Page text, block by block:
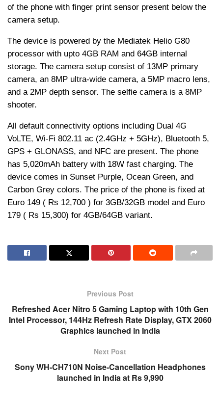
of the phone with finger print sensor present below the
camera setup.
The device is powered by the Mediatek Helio G80
processor with upto 4GB RAM and 64GB internal
storage. The camera setup consist of 13MP primary
camera, an 8MP ultra-wide camera, a 5MP macro lens,
and a 2MP depth sensor. The selfie camera is a 8MP
shooter.
All default connectivity options including Dual 4G
VoLTE, Wi-Fi 802.11 ac (2.4GHz + 5GHz), Bluetooth 5,
GPS + GLONASS, and NFC are present. The phone
has 5,020mAh battery with 18W fast charging. The
device comes in Sunset Purple, Ocean Green, and
Carbon Grey colors. The price of the phone is fixed at
Euro 149 ( Rs 12,700 ) for 3GB/32GB model and Euro
179 ( Rs 15,300) for 4GB/64GB variant.
Previous Post
Refreshed Acer Nitro 5 Gaming Laptop with 10th Gen
Intel Processor, 144Hz Refresh Rate Display, GTX 2060
Graphics launched in India
Next Post
Sony WH-CH710N Noise-Cancellation Headphones
launched in India at Rs 9,990